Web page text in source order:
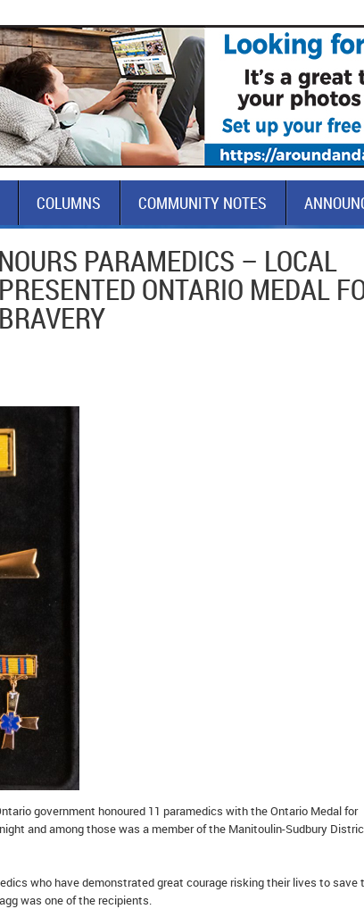
COLUMNS COMMUNITY NOTES
PARAMEDICS – LOCAL
ONTARIO MEDAL
government honoured 11 paramedics with the Ontario Medal for
and among those was a member of the Manitoulin-Sudbury
who have demonstrated great courage risking their lives to save
was one of the recipients.